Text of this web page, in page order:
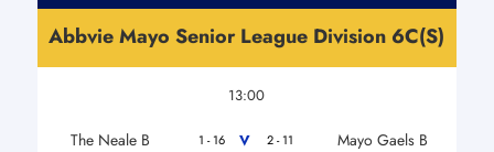
Abbvie Mayo Senior League Division 6C(S)
13:00
The Neale B 1 - 16 V 2 - 11 Mayo Gaels B